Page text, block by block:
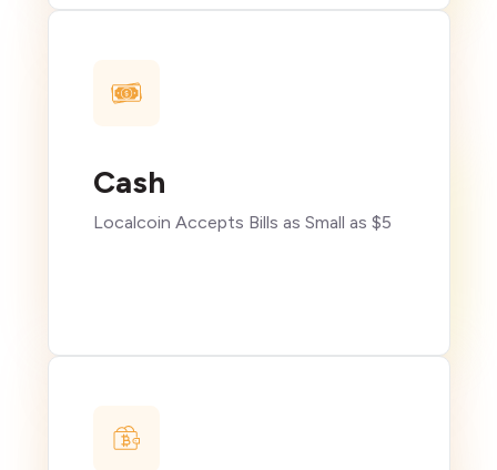
Cash
Localcoin Accepts Bills as Small as $5